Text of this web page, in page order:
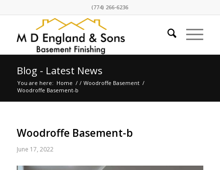
(774) 266-6236
Blog - Latest News
You are here: Home / / Woodroffe Basement /
Woodroffe Basement-b
Woodroffe Basement-b
June 17, 2022